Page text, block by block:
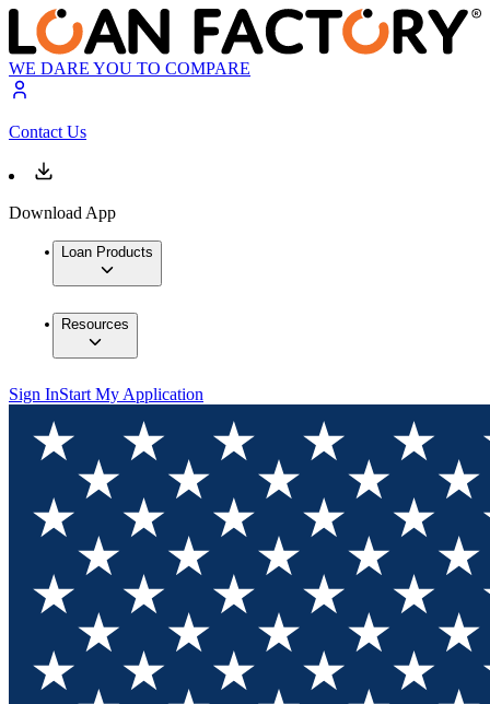
WE DARE YOU TO COMPARE
Contact Us
Download App
Loan Products
Resources
Sign InStart My Application